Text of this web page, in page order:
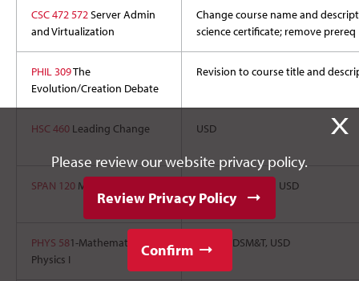
CSC 472 572Server Admin
and Virtualization
Change course name and
science certificate; remove prereq
PHIL 309The
Evolution/Creation Debate
Revision to course title and
HSC 460Leading Change USD
SPAN 120Medical Spanish I BHSU, SDSU, and USD
PHYS 581-Mathematical
Physics I
SDSU, SDSM&T, USD
X
Please review our website privacy policy.
Review Privacy Policy
Confirm